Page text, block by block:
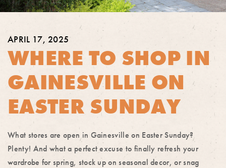
APRIL 17, 2025
WHERE TO SHOP IN
GAINESVILLE ON
EASTER SUNDAY
What stores are open in Gainesville on Easter Sunday?
Plenty! And what a perfect excuse to finally refresh your
wardrobe for spring, stock up on seasonal decor, or snag